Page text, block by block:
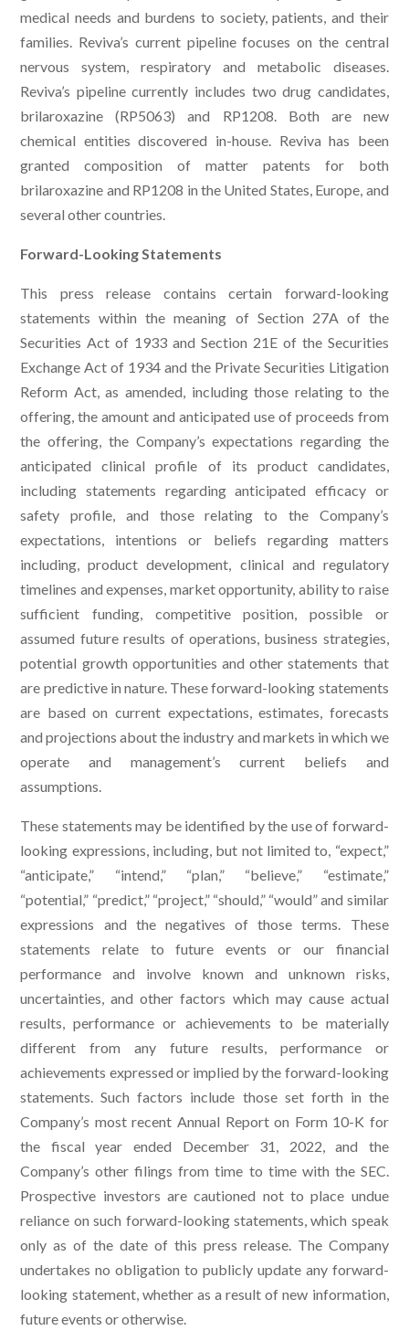
medical needs and burdens to society, patients, and their
families. Reviva’s current pipeline focuses on the central
nervous system, respiratory and metabolic diseases.
Reviva’s pipeline currently includes two drug candidates,
brilaroxazine (RP5063) and RP1208. Both are new
chemical entities discovered in-house. Reviva has been
granted composition of matter patents for both
brilaroxazine and RP1208 in the United States, Europe, and
several other countries.
Forward-Looking Statements
This press release contains certain forward-looking
statements within the meaning of Section 27A of the
Securities Act of 1933 and Section 21E of the Securities
Exchange Act of 1934 and the Private Securities Litigation
Reform Act, as amended, including those relating to the
offering, the amount and anticipated use of proceeds from
the offering, the Company’s expectations regarding the
anticipated clinical profile of its product candidates,
including statements regarding anticipated efficacy or
safety profile, and those relating to the Company’s
expectations, intentions or beliefs regarding matters
including, product development, clinical and regulatory
timelines and expenses, market opportunity, ability to raise
sufficient funding, competitive position, possible or
assumed future results of operations, business strategies,
potential growth opportunities and other statements that
are predictive in nature. These forward-looking statements
are based on current expectations, estimates, forecasts
and projections about the industry and markets in which we
operate and management’s current beliefs and
assumptions.
These statements may be identified by the use of forward-
looking expressions, including, but not limited to, “expect,”
“anticipate,” “intend,” “plan,” “believe,” “estimate,”
“potential,” “predict,” “project,” “should,” “would” and similar
expressions and the negatives of those terms. These
statements relate to future events or our financial
performance and involve known and unknown risks,
uncertainties, and other factors which may cause actual
results, performance or achievements to be materially
different from any future results, performance or
achievements expressed or implied by the forward-looking
statements. Such factors include those set forth in the
Company’s most recent Annual Report on Form 10-K for
the fiscal year ended December 31, 2022, and the
Company’s other filings from time to time with the SEC.
Prospective investors are cautioned not to place undue
reliance on such forward-looking statements, which speak
only as of the date of this press release. The Company
undertakes no obligation to publicly update any forward-
looking statement, whether as a result of new information,
future events or otherwise.